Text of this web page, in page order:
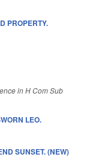
PROPERTY.
in H Com Sub
LEO.
SUNSET. (NEW)